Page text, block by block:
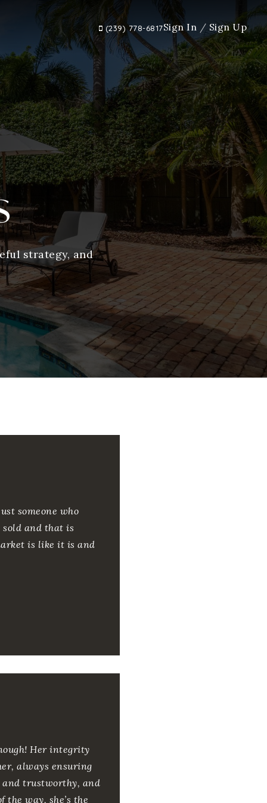
(239) 778-6817Sign In / Sign Up
strategy, and
someone who
and that is
is like it is and
Her integrity
always ensuring
and trustworthy, and
way, she’s the